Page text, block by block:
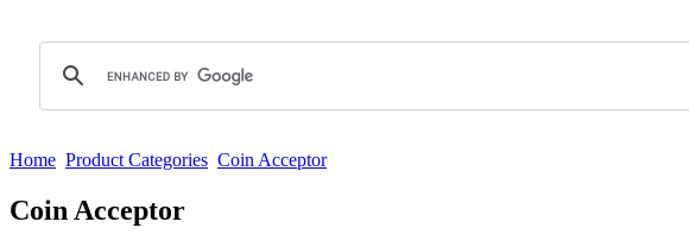
Home Product Categories Coin Acceptor
Coin Acceptor